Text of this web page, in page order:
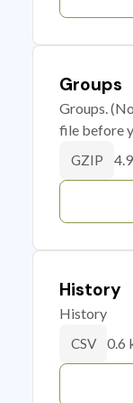
Groups
Groups.
file before
GZIP
History
History
CSV 0.6